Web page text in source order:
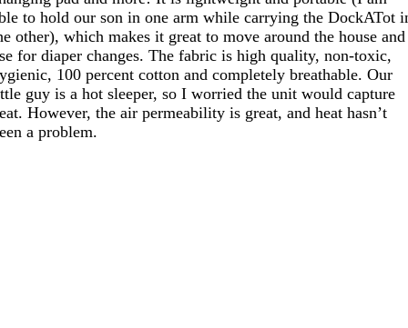
to hold our son in one arm while carrying the DockATot
other), which makes it great to move around the house and
for diaper changes. The fabric is high quality, non-toxic,
100 percent cotton and completely breathable. Our
guy is a hot sleeper, so I worried the unit would capture
However, the air permeability is great, and heat hasn’t
a problem.